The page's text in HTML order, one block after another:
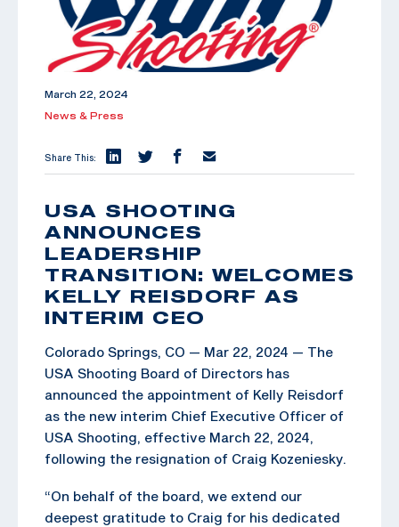
March 22, 2024
News & Press
Share This:
USA SHOOTING
ANNOUNCES
LEADERSHIP
TRANSITION: WELCOMES
KELLY REISDORF AS
INTERIM CEO
Colorado Springs, CO — Mar 22, 2024 — The
USA Shooting Board of Directors has
announced the appointment of Kelly Reisdorf
as the new interim Chief Executive Officer of
USA Shooting, effective March 22, 2024,
following the resignation of Craig Kozeniesky.
“On behalf of the board, we extend our
deepest gratitude to Craig for his dedicated